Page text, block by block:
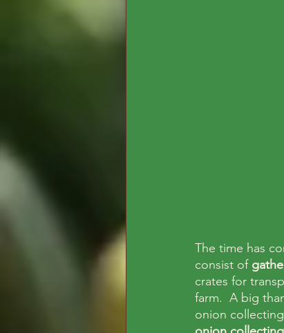
The time has
consist of
crates for
farm.  A big
onion